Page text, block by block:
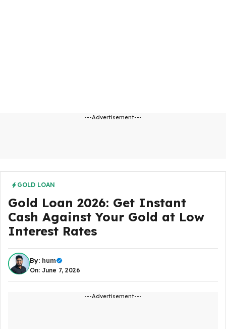
---Advertisement---
GOLD LOAN
Gold Loan 2026: Get Instant
Cash Against Your Gold at Low
Interest Rates
By: hum
On: June 7, 2026
---Advertisement---